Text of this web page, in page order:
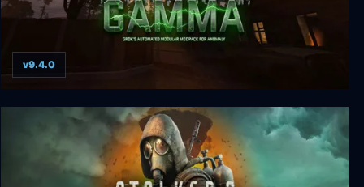
S.T.A.L.K.E.R. G.A.M.M.A.
v9.4.0